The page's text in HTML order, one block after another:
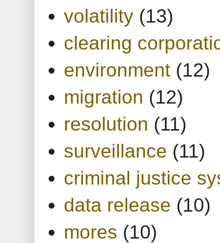
volatility (13)
clearing
environment (12)
migration (12)
resolution (11)
surveillance (11)
criminal justice
data release (10)
mores (10)